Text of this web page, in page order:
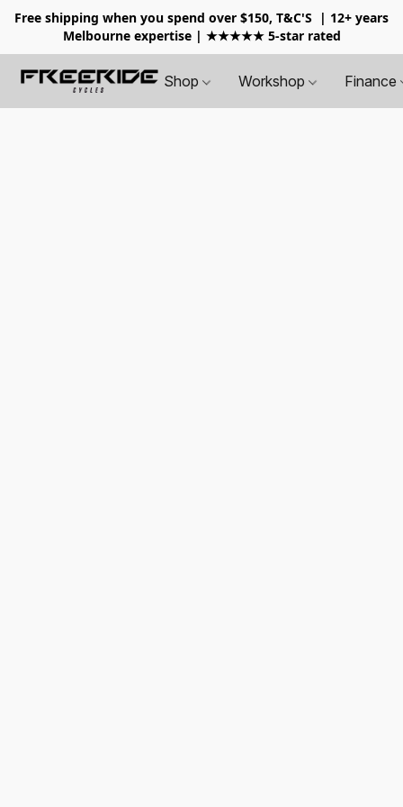
Free shipping when you spend over $150, T&C'S
| 12+ years
Melbourne expertise | ★★★★★ 5-star rated
Shop Workshop Finance